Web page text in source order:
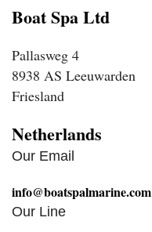
Boat Spa Ltd
Pallasweg 4
8938 AS Leeuwarden
Friesland
Netherlands
Our Email
info@boatspalmarine.com
Our Line